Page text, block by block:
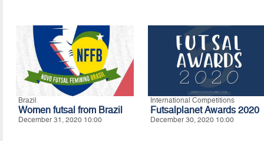
Brazil
Women futsal from Brazil
December 31, 2020 10:00
International Competitions
Futsalplanet Awards 2020
December 30, 2020 10:00